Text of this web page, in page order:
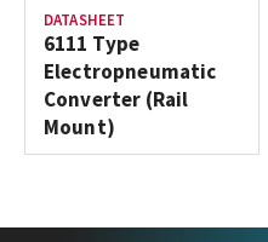
DATASHEET
6111 Type
Electropneumatic
Converter (Rail
Mount)